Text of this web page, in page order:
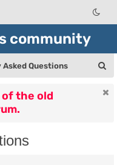
community
Questions
of the old